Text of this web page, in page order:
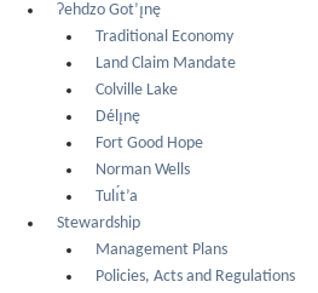
Ɂehdzo Got’ı̨nę
Traditional Economy
Land Claim Mandate
Colville Lake
Délı̨nę
Fort Good Hope
Norman Wells
Tulı́t’a
Stewardship
Management Plans
Policies, Acts and Regulations